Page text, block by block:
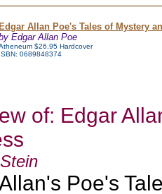
Edgar Allan Poe's Tales of Mystery
Edgar Allan Poe
$26.95 Hardcover
ISBN: 0689848374
of: Edgar
Poe's